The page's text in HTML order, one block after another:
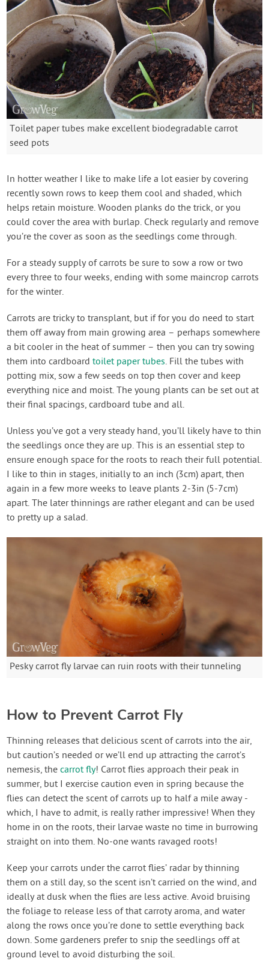
Toilet paper tubes make excellent biodegradable carrot
seed pots
In hotter weather I like to make life a lot easier by covering
recently sown rows to keep them cool and shaded, which
helps retain moisture. Wooden planks do the trick, or you
could cover the area with burlap. Check regularly and remove
you’re the cover as soon as the seedlings come through.
For a steady supply of carrots be sure to sow a row or two
every three to four weeks, ending with some maincrop carrots
for the winter.
Carrots are tricky to transplant, but if for you do need to start
them off away from main growing area – perhaps somewhere
a bit cooler in the heat of summer – then you can try sowing
them into cardboardtoilet paper tubes. Fill the tubes with
potting mix, sow a few seeds on top then cover and keep
everything nice and moist. The young plants can be set out at
their final spacings, cardboard tube and all.
Unless you’ve got a very steady hand, you’ll likely have to thin
the seedlings once they are up. This is an essential step to
ensure enough space for the roots to reach their full potential.
I like to thin in stages, initially to an inch (3cm) apart, then
again in a few more weeks to leave plants 2-3in (5-7cm)
apart. The later thinnings are rather elegant and can be used
to pretty up a salad.
Pesky carrot fly larvae can ruin roots with their tunneling
How to Prevent Carrot Fly
Thinning releases that delicious scent of carrots into the air,
but caution’s needed or we’ll end up attracting the carrot’s
nemesis, thecarrot fly! Carrot flies approach their peak in
summer, but I exercise caution even in spring because the
flies can detect the scent of carrots up to half a mile away -
which, I have to admit, is really rather impressive! When they
home in on the roots, their larvae waste no time in burrowing
straight on into them. No-one wants ravaged roots!
Keep your carrots under the carrot flies’ radar by thinning
them on a still day, so the scent isn’t carried on the wind, and
ideally at dusk when the flies are less active. Avoid bruising
the foliage to release less of that carroty aroma, and water
along the rows once you’re done to settle everything back
down. Some gardeners prefer to snip the seedlings off at
ground level to avoid disturbing the soil.